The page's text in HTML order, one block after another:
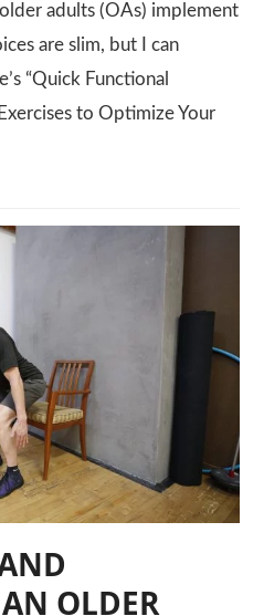
adults (OAs) implement
are slim, but I can
“Quick Functional
to Optimize Your
OLDER